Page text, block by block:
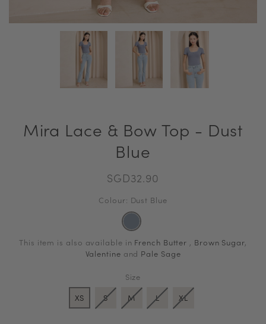
Mira Lace & Bow Top - Dust
Blue
SGD32.90
Colour: Dust Blue
This item is also available in French Butter , Brown Sugar,
Valentine and Pale Sage
Size
XS
S M L XL